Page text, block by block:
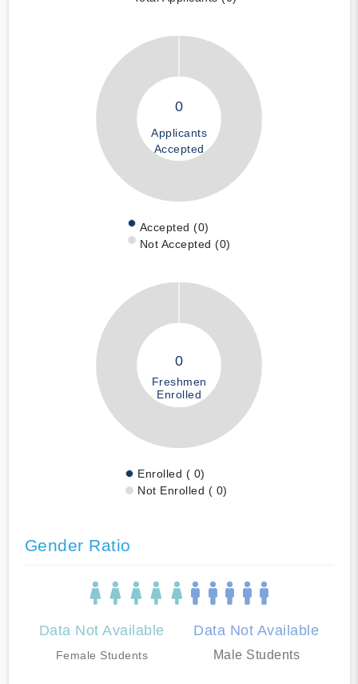
0
Applicants
Accepted
Accepted (0)
Not Accepted (0)
0
Freshmen
Enrolled
Enrolled ( 0)
Not Enrolled ( 0)
Gender Ratio
Data Not Available
Female Students
Data Not Available
Male Students